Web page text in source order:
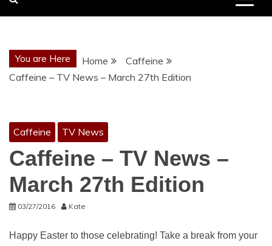
You are Here Home
Caffeine
Caffeine – TV News – March 27th Edition
Caffeine TV News
Caffeine – TV News –
March 27th Edition
03/27/2016 Kate
Happy Easter to those celebrating! Take a break from your